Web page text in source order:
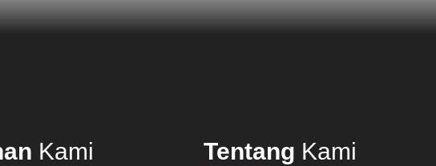
Kami Tentang Kami